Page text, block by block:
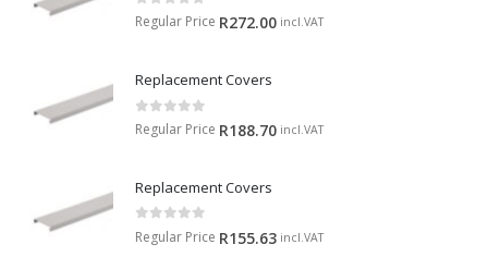
0 out of 5
Regular Price R272.00 incl.VAT
Replacement Covers
0 out of 5
Regular Price R188.70 incl.VAT
Replacement Covers
0 out of 5
Regular Price R155.63 incl.VAT